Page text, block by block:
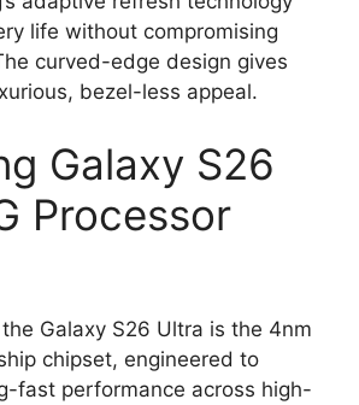
life without compromising
curved-edge design gives
bezel-less appeal.
Galaxy S26
Processor
Galaxy S26 Ultra is the 4nm
chipset, engineered to
fast performance across high-